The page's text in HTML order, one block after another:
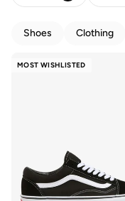
Shoes Clothing
MOST WISHLISTED